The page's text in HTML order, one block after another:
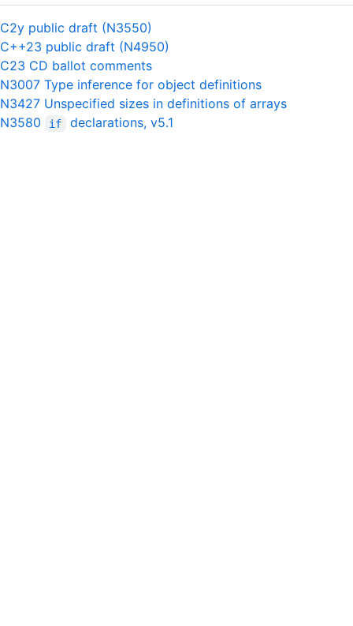
C2y public draft (N3550)
C++23 public draft (N4950)
C23 CD ballot comments
N3007 Type inference for object definitions
N3427 Unspecified sizes in definitions of arrays
N3580
if declarations, v5.1